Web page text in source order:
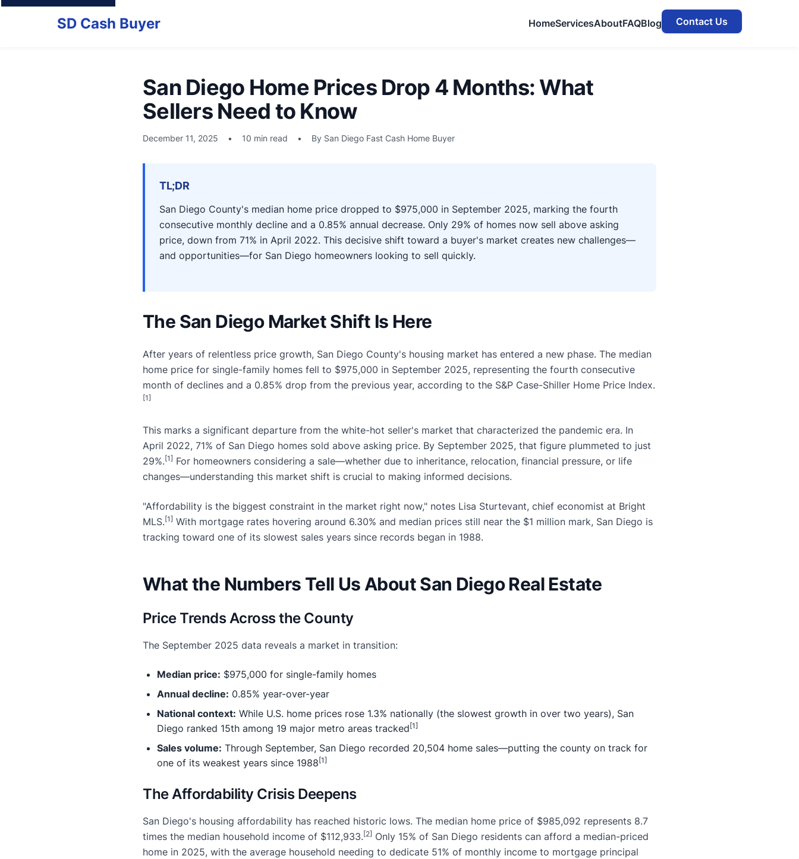
SD Cash Buyer HomeServicesAboutFAQBlog Contact Us
San Diego Home Prices Drop 4 Months: What
Sellers Need to Know
December 11, 2025 • 10 min read • By San Diego Fast Cash Home Buyer
TL;DR
San Diego County's median home price dropped to $975,000 in September 2025, marking the fourth
consecutive monthly decline and a 0.85% annual decrease. Only 29% of homes now sell above asking
price, down from 71% in April 2022. This decisive shift toward a buyer's market creates new challenges—
and opportunities—for San Diego homeowners looking to sell quickly.
The San Diego Market Shift Is Here
After years of relentless price growth, San Diego County's housing market has entered a new phase. The median
home price for single-family homes fell to $975,000 in September 2025, representing the fourth consecutive
month of declines and a 0.85% drop from the previous year, according to the S&P Case-Shiller Home Price Index.
[1]
This marks a significant departure from the white-hot seller's market that characterized the pandemic era. In
April 2022, 71% of San Diego homes sold above asking price. By September 2025, that figure plummeted to just
29%. [1] For homeowners considering a sale—whether due to inheritance, relocation, financial pressure, or life
changes—understanding this market shift is crucial to making informed decisions.
"Affordability is the biggest constraint in the market right now," notes Lisa Sturtevant, chief economist at Bright
MLS. [1] With mortgage rates hovering around 6.30% and median prices still near the $1 million mark, San Diego is
tracking toward one of its slowest sales years since records began in 1988.
What the Numbers Tell Us About San Diego Real Estate
Price Trends Across the County
The September 2025 data reveals a market in transition:
Median price: $975,000 for single-family homes
Annual decline: 0.85% year-over-year
National context: While U.S. home prices rose 1.3% nationally (the slowest growth in over two years), San
Diego ranked 15th among 19 major metro areas tracked [1]
Sales volume: Through September, San Diego recorded 20,504 home sales—putting the county on track for
one of its weakest years since 1988 [1]
The Affordability Crisis Deepens
San Diego's housing affordability has reached historic lows. The median home price of $985,092 represents 8.7
times the median household income of $112,933. [2] Only 15% of San Diego residents can afford a median-priced
home in 2025, with the average household needing to dedicate 51% of monthly income to mortgage principal